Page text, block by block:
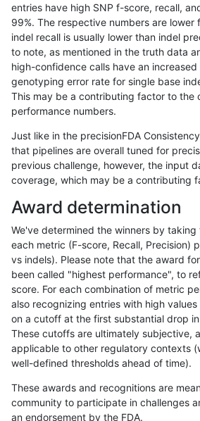
qzeng-custom INDEL I16_PLUS
qzeng-custom INDEL I16_PLUS
qzeng-custom INDEL I16_PLUS
qzeng-custom INDEL I16_PLUS
qzeng-custom INDEL I16_PLUS
qzeng-custom INDEL I16_PLUS
qzeng-custom INDEL I16_PLUS
qzeng-custom INDEL I16_PLUS
qzeng-custom INDEL I16_PLUS
qzeng-custom
qzeng-custom INDEL I16_PLUS
qzeng-custom INDEL I16_PLUS
qzeng-custom INDEL I16_PLUS
qzeng-custom INDEL I16_PLUS
entries have high SNP f-score, recall,
99%. The respective numbers are lower
indel recall is usually lower than indel
to note, as mentioned in the truth data
high-confidence calls have an increased
genotyping error rate for single base
This may be a contributing factor to the
performance numbers.
Just like in the precisionFDA
that pipelines are overall tuned for
previous challenge, however, the input
coverage, which may be a contributing
Award determination
We've determined the winners by taking
each metric (F-score, Recall, Precision)
vs indels). Please note that the award
been called "highest performance", to
score. For each combination of metric
also recognizing entries with high
on a cutoff at the first substantial drop
These cutoffs are ultimately subjective,
applicable to other regulatory contexts
well-defined thresholds ahead of time).
These awards and recognitions are
community to participate in challenges
an endorsement by the FDA.